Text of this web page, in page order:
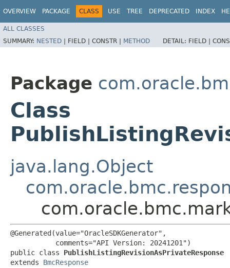
OVERVIEW PACKAGE CLASS USE TREE DEPRECATED INDEX
ALL CLASSES
SUMMARY: NESTED | FIELD | CONSTR | METHOD DETAIL: FIELD |
Package
Class
java.lang.Object
@Generated(value="OracleSDKGenerator",
           comments="API Version: 20241201")
public class PublishListingRevisionAsPrivateResponse
extends BmcResponse